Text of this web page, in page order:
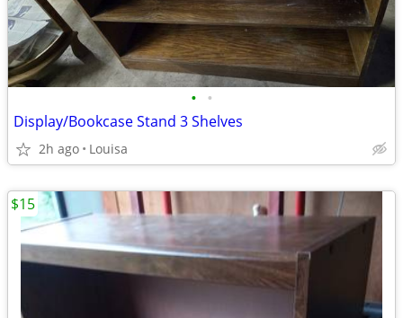
• •
Display/Bookcase Stand 3 Shelves
2h ago Louisa
$15